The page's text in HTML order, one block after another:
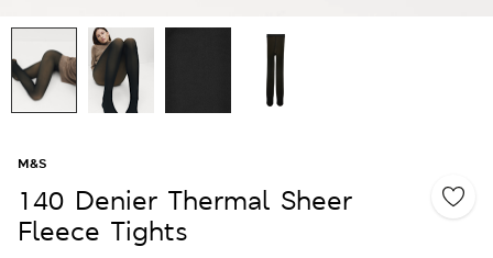
M&S
140 Denier Thermal Sheer
Fleece Tights